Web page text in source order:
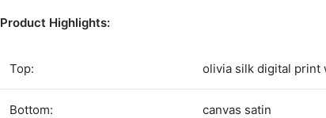
Product Highlights:
Top: olivia silk digital print
Bottom: canvas satin